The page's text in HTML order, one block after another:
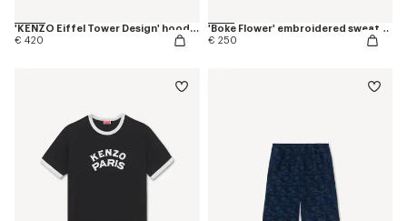
'KENZO Eiffel Tower Design' hoodie in cotton
€ 420
'Boke Flower' embroidered sweatshirt in coton
€ 250